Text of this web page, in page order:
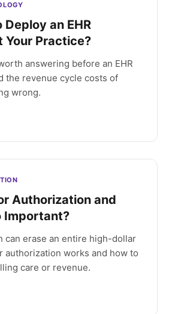
Deploy an EHR
Your Practice?
answering before an EHR
the revenue cycle costs of
wrong.
Authorization and
Important?
can erase an entire high-dollar
authorization works and how to
care or revenue.